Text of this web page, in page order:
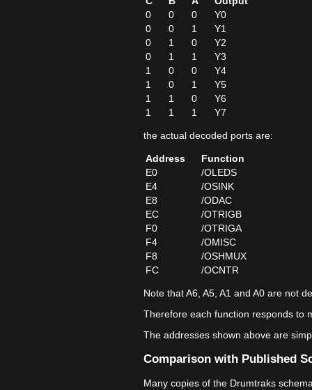
0
0 0
Y0
0
0 1
Y1
0
1 0
Y2
0
1 1
Y3
1
0 0
Y4
1
0 1
Y5
1
1 0
Y6
1
1 1 Y7
the actual decoded ports are:
Address
Function
E0
/OLEDS
E4
/OSINK
E8
/ODAC
EC
/OTRIGB
F0
/OTRIGA
F4
/OMISC
F8
/OSHMUX
FC
/OCNTR
Note that A6, A5, A1 and A0 are not
Therefore each function responds to
The addresses shown above are
Comparison with Published
Many copies of the Drumtraks